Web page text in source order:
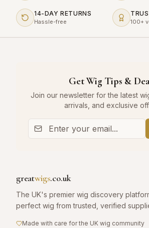
14-DAY RETURNS
Hassle-free 100+
Get Wig Tips &
Join our newsletter for the latest
arrivals, and exclusive
greatwigs.co.uk
The UK's premier wig discovery
perfect wig from trusted, verified
Made with care for the UK wig community